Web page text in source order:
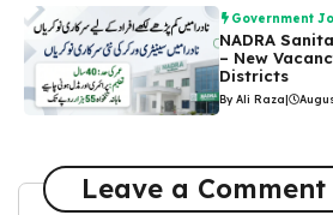
Government
NADRA
– New
Districts
By Ali Raza|
Leave a Comment